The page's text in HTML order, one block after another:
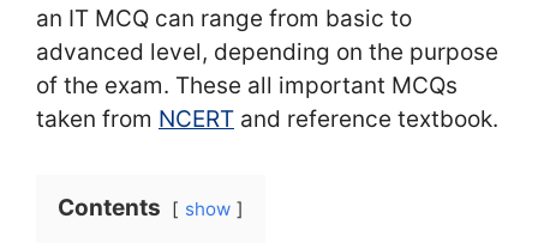
an IT MCQ can range from basic to
advanced level, depending on the purpose
of the exam. These all important MCQs
taken from NCERT and reference textbook.
Contents show